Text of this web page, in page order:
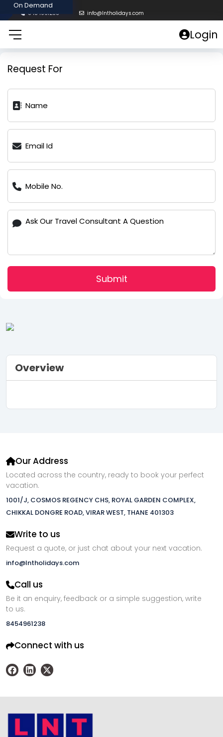
8454961238 info@lntholidays.com
Login
Request For
Submit
Overview
Our Address
Located across the country, ready to book your perfect
vacation.
1001/J, COSMOS REGENCY CHS, ROYAL GARDEN COMPLEX,
CHIKKAL DONGRE ROAD, VIRAR WEST, THANE 401303
Write to us
Request a quote, or just chat about your next vacation.
info@lntholidays.com
Call us
Be it an enquiry, feedback or a simple suggestion, write
to us.
8454961238
Connect with us